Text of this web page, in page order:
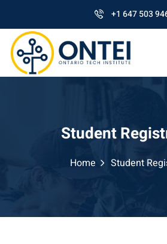
+1 647 503
Student
Home Student